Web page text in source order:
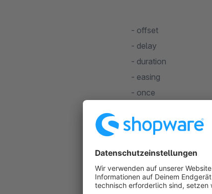
- offset
- delay
- duration
- easing
- once
Fade animations:
fade
fade-up
fade-down